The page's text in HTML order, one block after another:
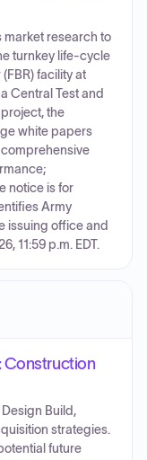
market research to
turnkey life‑cycle
facility at
Central Test and
project, the
white papers
notice is for
Army
issuing office and
11:59 p.m. EDT.
Construction
Build,
strategies.
future